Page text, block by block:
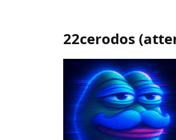
22cerodos (